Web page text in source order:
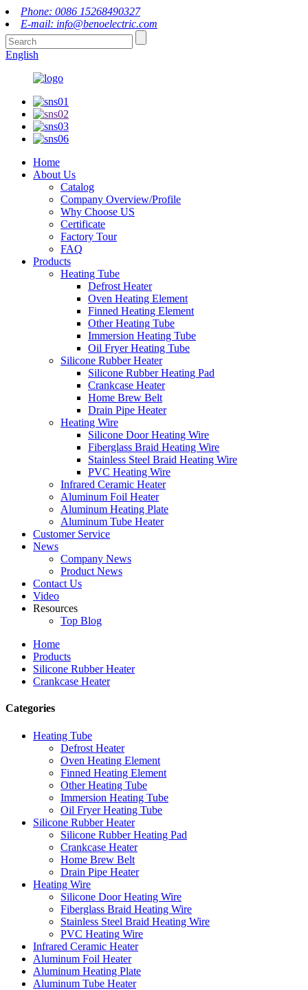
Phone: 0086 15268490327
E-mail: info@benoelectric.com
English
Home
About Us
Catalog
Company Overview/Profile
Why Choose US
Certificate
Factory Tour
FAQ
Products
Heating Tube
Defrost Heater
Oven Heating Element
Finned Heating Element
Other Heating Tube
Immersion Heating Tube
Oil Fryer Heating Tube
Silicone Rubber Heater
Silicone Rubber Heating Pad
Crankcase Heater
Home Brew Belt
Drain Pipe Heater
Heating Wire
Silicone Door Heating Wire
Fiberglass Braid Heating Wire
Stainless Steel Braid Heating Wire
PVC Heating Wire
Infrared Ceramic Heater
Aluminum Foil Heater
Aluminum Heating Plate
Aluminum Tube Heater
Customer Service
News
Company News
Product News
Contact Us
Video
Resources
Top Blog
Home
Products
Silicone Rubber Heater
Crankcase Heater
Categories
Heating Tube
Defrost Heater
Oven Heating Element
Finned Heating Element
Other Heating Tube
Immersion Heating Tube
Oil Fryer Heating Tube
Silicone Rubber Heater
Silicone Rubber Heating Pad
Crankcase Heater
Home Brew Belt
Drain Pipe Heater
Heating Wire
Silicone Door Heating Wire
Fiberglass Braid Heating Wire
Stainless Steel Braid Heating Wire
PVC Heating Wire
Infrared Ceramic Heater
Aluminum Foil Heater
Aluminum Heating Plate
Aluminum Tube Heater